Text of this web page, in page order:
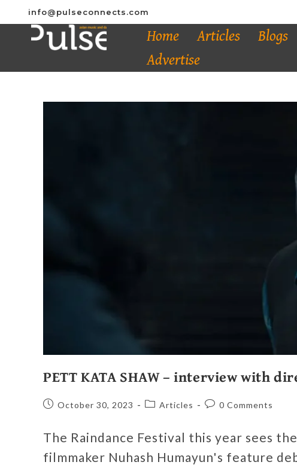
info@pulseconnects.com
Home Articles Blogs
Advertise
PETT KATA SHAW – interview with
October 30, 2023 Articles 0 Comments
The Raindance Festival this year sees
filmmaker Nuhash Humayun's feature